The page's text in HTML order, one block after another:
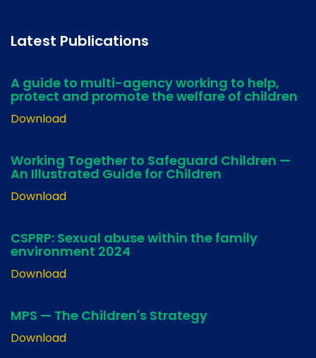
Latest Publications
A guide to multi-agency working to help,
protect and promote the welfare of children
Download
Working Together to Safeguard Children —
An Illustrated Guide for Children
Download
CSPRP: Sexual abuse within the family
environment 2024
Download
MPS — The Children's Strategy
Download